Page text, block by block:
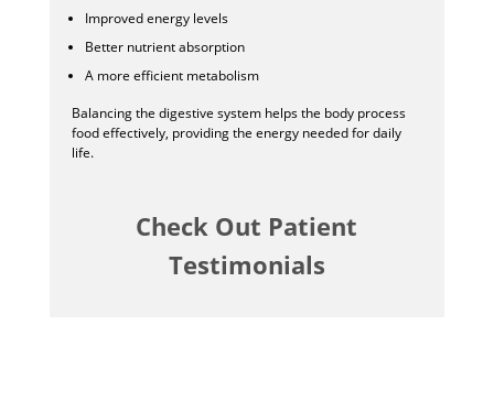
Improved energy levels
Better nutrient absorption
A more efficient metabolism
Balancing the digestive system helps the body process
food effectively, providing the energy needed for daily
life.
Check Out Patient
Testimonials